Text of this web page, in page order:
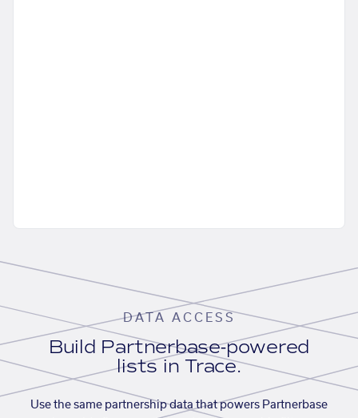
DATA ACCESS
Build Partnerbase-powered
lists in Trace.
Use the same partnership data that powers Partnerbase